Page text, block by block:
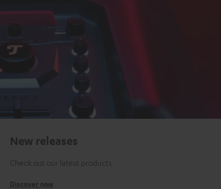
New releases
Check out our latest products
Discover now